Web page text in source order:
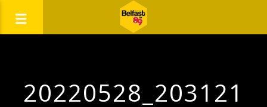
20220528_203121